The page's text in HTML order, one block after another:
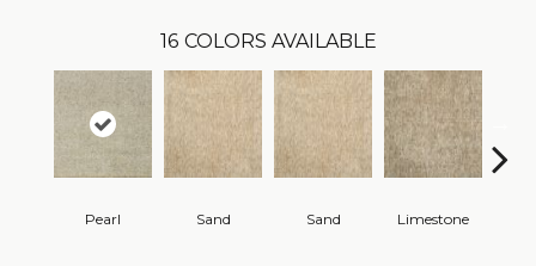
16 COLORS AVAILABLE
Pearl Sand Sand Limestone